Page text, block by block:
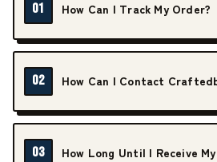
01 How Can I Track My Order?
02 How Can I Contact
03 How Long Until I Receive